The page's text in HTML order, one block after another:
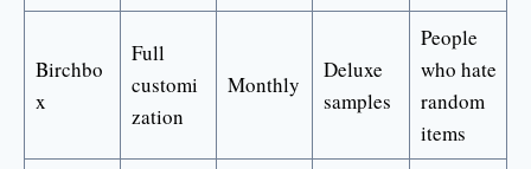
Birchbo
x
Full
customi
zation
Monthly
Deluxe
samples
People
who hate
random
items